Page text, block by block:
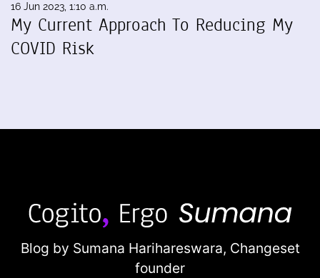
16 Jun 2023, 1:10 a.m.
My Current Approach To Reducing My
COVID Risk
Blog by Sumana Harihareswara, Changeset
founder